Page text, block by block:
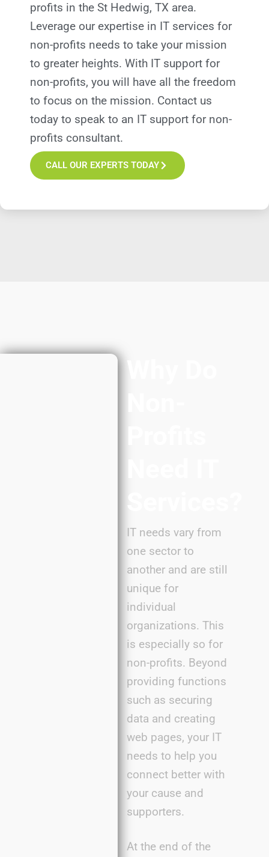
profits in the St Hedwig, TX area.
Leverage our expertise in IT services for
non-profits needs to take your mission
to greater heights. With IT support for
non-profits, you will have all the freedom
to focus on the mission. Contact us
today to speak to an IT support for non-
profits consultant.
CALL OUR EXPERTS TODAY
IT needs vary from
one sector to
another and are still
unique for
individual
organizations. This
is especially so for
non-profits. Beyond
providing functions
such as securing
data and creating
web pages, your IT
needs to help you
connect better with
your cause and
supporters.
At the end of the